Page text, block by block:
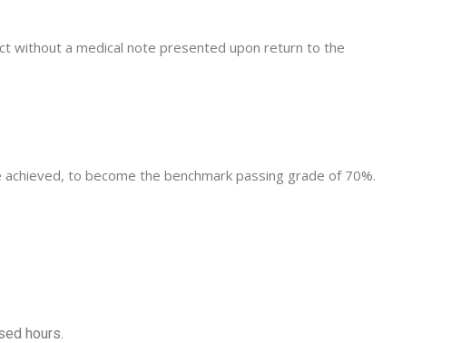
without a medical note presented upon return to the
to become the benchmark passing grade of 70%.
hours.